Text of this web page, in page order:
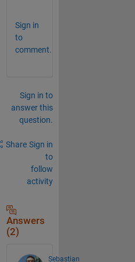
Sign in
to
comment.
Sign in to
answer this
question.
Share Sign in
to
follow
activity
Answers
(2)
Sebastian